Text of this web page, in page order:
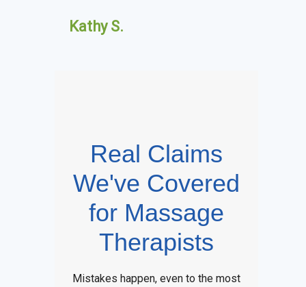
Kathy S.
Real Claims
We've Covered
for Massage
Therapists
Mistakes happen, even to the most